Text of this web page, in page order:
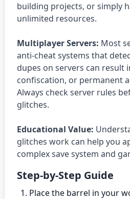
building projects, or simply
unlimited resources.
Multiplayer Servers: Most
anti-cheat systems that
dupes on servers can result
confiscation, or permanent
Always check server rules
glitches.
Educational Value:
glitches work can help you
complex save system and
Step-by-Step Guide
Place the barrel in your